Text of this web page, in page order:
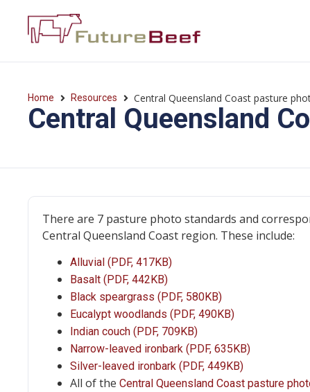
Home Resources Central Queensland Coast pasture
Central Queensland
There are 7 pasture photo standards and
Central Queensland Coast region. These include:
Alluvial (PDF, 417KB)
Basalt (PDF, 442KB)
Black speargrass (PDF, 580KB)
Eucalypt woodlands (PDF, 490KB)
Indian couch (PDF, 709KB)
Narrow-leaved ironbark (PDF, 635KB)
Silver-leaved ironbark (PDF, 449KB)
All of the Central Queensland Coast pasture